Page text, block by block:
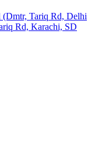
Tariq Rd, Delhi
Rd, Karachi, SD